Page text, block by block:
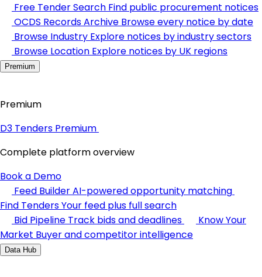
Free Tender Search Find public procurement notices
OCDS Records Archive Browse every notice by date
Browse Industry Explore notices by industry sectors
Browse Location Explore notices by UK regions
Premium
Premium
D3 Tenders Premium
Complete platform overview
Book a Demo
Feed BuilderAI-powered opportunity matching
Find TendersYour feed plus full search
Bid Pipeline Track bids and deadlines
Know Your
Market Buyer and competitor intelligence
Data Hub